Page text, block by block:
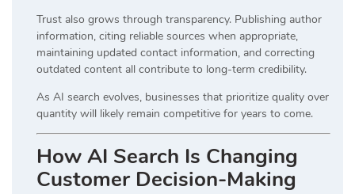
Trust also grows through transparency. Publishing author
information, citing reliable sources when appropriate,
maintaining updated contact information, and correcting
outdated content all contribute to long-term credibility.
As AI search evolves, businesses that prioritize quality over
quantity will likely remain competitive for years to come.
How AI Search Is Changing
Customer Decision-Making